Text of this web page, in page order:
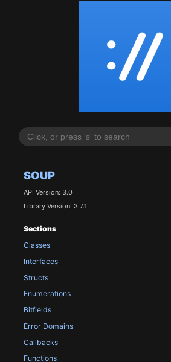
SOUP
API Version: 3.0
Library Version: 3.7.1
Sections
Classes
Interfaces
Structs
Enumerations
Bitfields
Error Domains
Callbacks
Functions